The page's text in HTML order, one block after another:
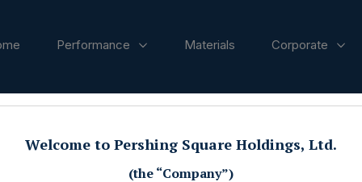
Performance Materials Corporate
Welcome to Pershing Square Holdings, Ltd.
(the “Company”)